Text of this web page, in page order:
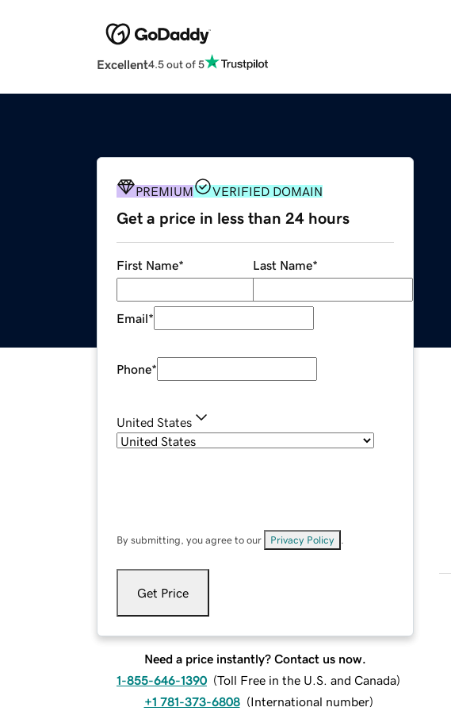
Excellent4.5 out of 5
PREMIUM VERIFIED DOMAIN
Get a price in less than 24 hours
First Name* Last Name*
Email*
Phone*
United States
By submitting, you agree to our Privacy Policy
Get Price
Need a price instantly? Contact us now.
1-855-646-1390 (Toll Free in the U.S. and Canada)
+1 781-373-6808 (International number)